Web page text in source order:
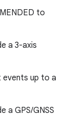
to
a 3-axis
events up to a
a GPS/GNSS